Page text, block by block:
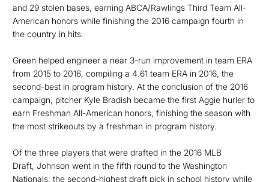
and 29 stolen bases, earning ABCA/Rawlings Third Team All-
American honors while finishing the 2016 campaign fourth in
the country in hits.
Green helped engineer a near 3-run improvement in team ERA
from 2015 to 2016, compiling a 4.61 team ERA in 2016, the
second-best in program history. At the conclusion of the 2016
campaign, pitcher Kyle Bradish became the first Aggie hurler to
earn Freshman All-American honors, finishing the season with
the most strikeouts by a freshman in program history.
Of the three players that were drafted in the 2016 MLB
Draft, Johnson went in the fifth round to the Washington
Nationals, the second-highest draft pick in school history while